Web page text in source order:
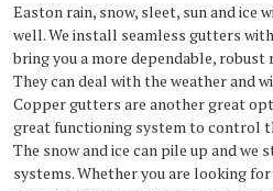
Easton rain, snow, sleet, sun and ice
well. We install seamless gutters
bring you a more dependable,
They can deal with the weather and
Copper gutters are another great
great functioning system to control
The snow and ice can pile up and we
systems. Whether you are looking